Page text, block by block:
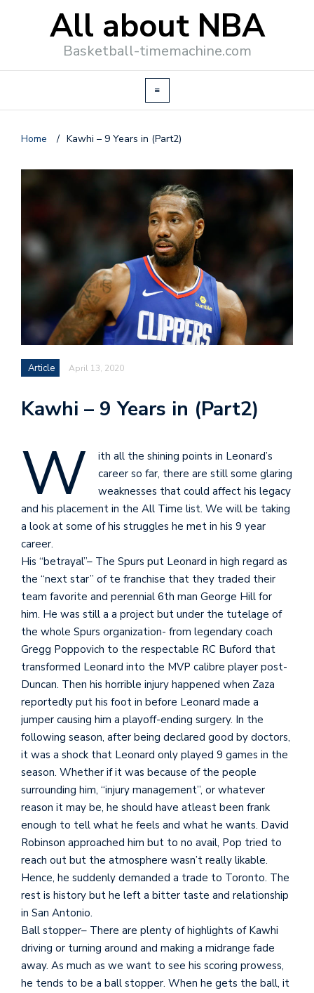
All about NBA
Basketball-timemachine.com
Home / Kawhi – 9 Years in (Part2)
Article April 13, 2020
Kawhi – 9 Years in (Part2)
W
ith all the shining points in Leonard’s
career so far, there are still some glaring
weaknesses that could affect his legacy
and his placement in the All Time list. We will be taking
a look at some of his struggles he met in his 9 year
career.
His “betrayal”– The Spurs put Leonard in high regard as
the “next star” of te franchise that they traded their
team favorite and perennial 6th man George Hill for
him. He was still a a project but under the tutelage of
the whole Spurs organization- from legendary coach
Gregg Poppovich to the respectable RC Buford that
transformed Leonard into the MVP calibre player post-
Duncan. Then his horrible injury happened when Zaza
reportedly put his foot in before Leonard made a
jumper causing him a playoff-ending surgery. In the
following season, after being declared good by doctors,
it was a shock that Leonard only played 9 games in the
season. Whether if it was because of the people
surrounding him, “injury management”, or whatever
reason it may be, he should have atleast been frank
enough to tell what he feels and what he wants. David
Robinson approached him but to no avail, Pop tried to
reach out but the atmosphere wasn’t really likable.
Hence, he suddenly demanded a trade to Toronto. The
rest is history but he left a bitter taste and relationship
in San Antonio.
Ball stopper– There are plenty of highlights of Kawhi
driving or turning around and making a midrange fade
away. As much as we want to see his scoring prowess,
he tends to be a ball stopper. When he gets the ball, it